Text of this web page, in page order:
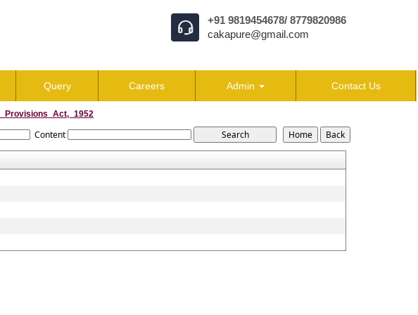
+91 9819454678/ 8779820986
cakapure@gmail.com
Query Careers Admin Contact Us
Content